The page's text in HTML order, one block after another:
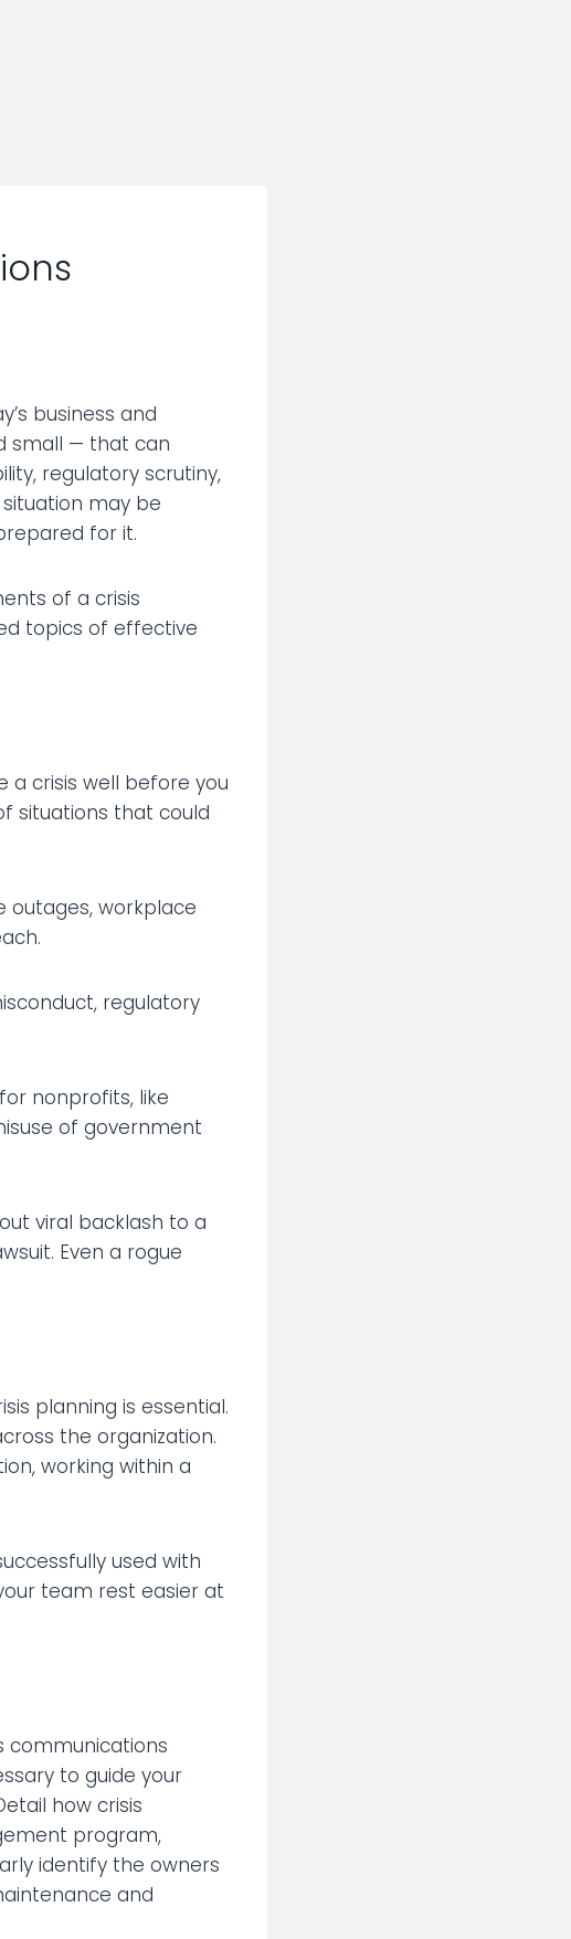
business and
small — that can
regulatory scrutiny,
may be
for it.
of a crisis
topics of effective
a crisis well before you
situations that could
outages, workplace
regulatory
nonprofits, like
of government
viral backlash to a
Even a rogue
planning is essential.
the organization.
working within a
used with
team rest easier at
communications
to guide your
how crisis
program,
identify the owners
and